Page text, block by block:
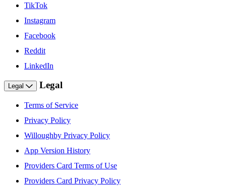
TikTok
Instagram
Facebook
Reddit
LinkedIn
Legal Legal
Terms of Service
Privacy Policy
Willoughby Privacy Policy
App Version History
Providers Card Terms of Use
Providers Card Privacy Policy